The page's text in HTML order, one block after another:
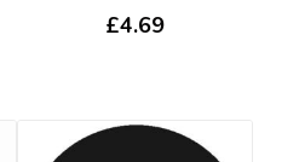
£4.69